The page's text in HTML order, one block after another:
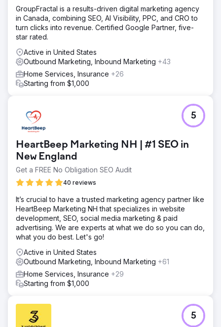
GroupFractal is a results-driven digital marketing agency
in Canada, combining SEO, AI Visibility, PPC, and CRO to
turn clicks into revenue. Certified Google Partner, five-
star rated.
Active in United States
Outbound Marketing, Inbound Marketing +43
Home Services, Insurance +26
Starting from $1,000
HeartBeep Marketing NH | #1 SEO in
New England
Get a FREE No Obligation SEO Audit
40 reviews
5
It’s crucial to have a trusted marketing agency partner like
HeartBeep Marketing NH that specializes in website
development, SEO, social media marketing & paid
advertising. We are experts at what we do so you can do,
what you do best. Let's go!
Active in United States
Outbound Marketing, Inbound Marketing +61
Home Services, Insurance +29
Starting from $1,000
5